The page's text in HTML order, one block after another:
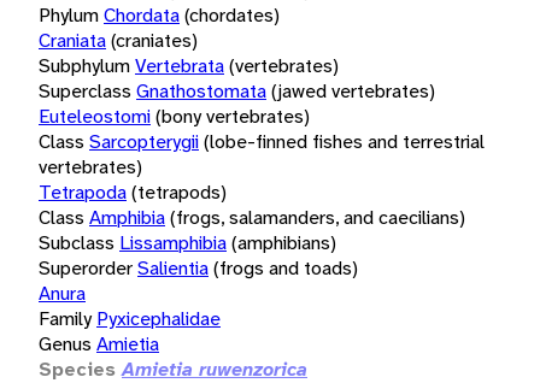
PhylumChordata(chordates)
Craniata(craniates)
SubphylumVertebrata(vertebrates)
Superclass Gnathostomata(jawed vertebrates)
Euteleostomi(bony vertebrates)
Class Sarcopterygii(lobe-finned fishes and terrestrial
vertebrates)
Tetrapoda(tetrapods)
Class Amphibia(frogs, salamanders, and caecilians)
Subclass Lissamphibia(amphibians)
SuperorderSalientia(frogs and toads)
Anura
Family Pyxicephalidae
Genus Amietia
Species Amietia ruwenzorica